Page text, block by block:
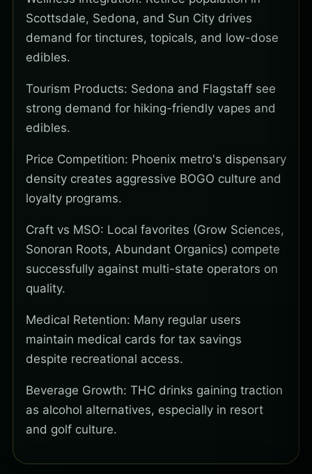
Scottsdale, Sedona, and Sun City drives
demand for tinctures, topicals, and low-dose
edibles.
Tourism Products: Sedona and Flagstaff see
strong demand for hiking-friendly vapes and
edibles.
Price Competition: Phoenix metro's dispensary
density creates aggressive BOGO culture and
loyalty programs.
Craft vs MSO: Local favorites (Grow Sciences,
Sonoran Roots, Abundant Organics) compete
successfully against multi-state operators on
quality.
Medical Retention: Many regular users
maintain medical cards for tax savings
despite recreational access.
Beverage Growth: THC drinks gaining traction
as alcohol alternatives, especially in resort
and golf culture.